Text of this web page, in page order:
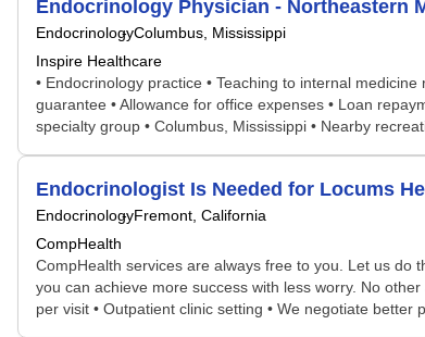
Endocrinology Physician - Northeastern
EndocrinologyColumbus, Mississippi
Inspire Healthcare
• Endocrinology practice • Teaching to internal
guarantee • Allowance for office expenses • Loan
specialty group • Columbus, Mississippi • Nearby
Endocrinologist Is Needed for Locums
EndocrinologyFremont, California
CompHealth
CompHealth services are always free to you. Let us do
you can achieve more success with less worry. No
per visit • Outpatient clinic setting • We negotiate